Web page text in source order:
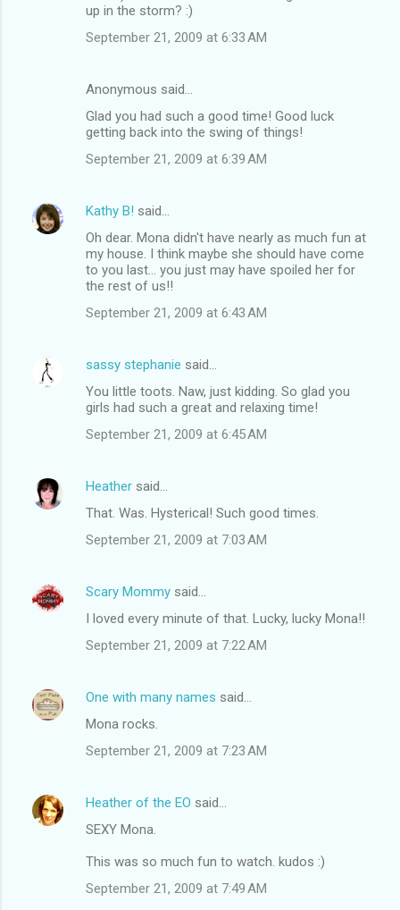
up in the storm? :)
September 21, 2009 at 6:33 AM
Anonymous said…
Glad you had such a good time! Good luck
getting back into the swing of things!
September 21, 2009 at 6:39 AM
Kathy B! said…
Oh dear. Mona didn't have nearly as much fun at
my house. I think maybe she should have come
to you last... you just may have spoiled her for
the rest of us!!
September 21, 2009 at 6:43 AM
sassy stephanie said…
You little toots. Naw, just kidding. So glad you
girls had such a great and relaxing time!
September 21, 2009 at 6:45 AM
Heather said…
That. Was. Hysterical! Such good times.
September 21, 2009 at 7:03 AM
Scary Mommy said…
I loved every minute of that. Lucky, lucky Mona!!
September 21, 2009 at 7:22 AM
One with many names said…
Mona rocks.
September 21, 2009 at 7:23 AM
Heather of the EO said…
SEXY Mona.
This was so much fun to watch. kudos :)
September 21, 2009 at 7:49 AM